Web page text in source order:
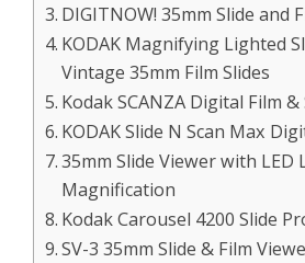
DIGITNOW! 35mm Slide and
KODAK Magnifying Lighted
Vintage 35mm Film Slides
Kodak SCANZA Digital Film
KODAK Slide N Scan Max
35mm Slide Viewer with LED
Magnification
Kodak Carousel 4200 Slide
SV-3 35mm Slide & Film